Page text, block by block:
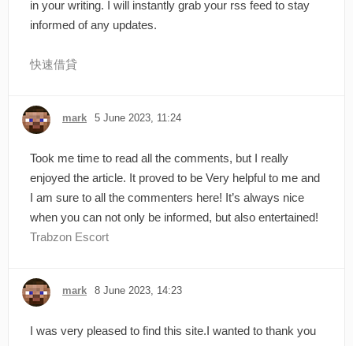
in your writing. I will instantly grab your rss feed to stay
informed of any updates.
快速借貸
mark 5 June 2023, 11:24
Took me time to read all the comments, but I really
enjoyed the article. It proved to be Very helpful to me and
I am sure to all the commenters here! It’s always nice
when you can not only be informed, but also entertained!
Trabzon Escort
mark 8 June 2023, 14:23
I was very pleased to find this site.I wanted to thank you